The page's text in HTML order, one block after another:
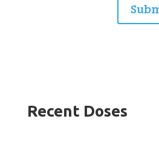
Recent Doses